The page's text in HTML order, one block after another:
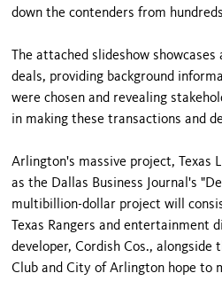
down the contenders from
The attached slideshow
deals, providing background
were chosen and revealing
in making these transactions and
Arlington's massive project, Texas
as the Dallas Business Journal's
multibillion-dollar project will
Texas Rangers and entertainment
developer, Cordish Cos., alongside
Club and City of Arlington hope to